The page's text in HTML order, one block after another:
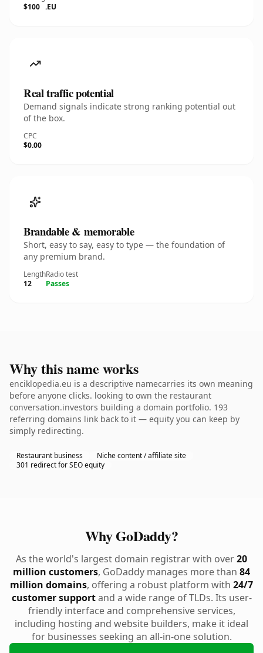
$100 .EU
Real traffic potential
Demand signals indicate strong ranking potential out
of the box.
CPC
$0.00
Brandable & memorable
Short, easy to say, easy to type — the foundation of
any premium brand.
Length
12
Radio test
Passes
Why this name works
enciklopedia.eu is a descriptive namecarries its own meaning
before anyone clicks. looking to own the restaurant
conversation.investors building a domain portfolio. 193
referring domains link back to it — equity you can keep by
simply redirecting.
Restaurant business
Niche content / affiliate site
301 redirect for SEO equity
Why GoDaddy?
As the world's largest domain registrar with over20
million customers, GoDaddy manages more than 84
million domains, offering a robust platform with 24/7
customer supportand a wide range of TLDs. Its user-
friendly interface and comprehensive services,
including hosting and website builders, make it ideal
for businesses seeking an all-in-one solution.